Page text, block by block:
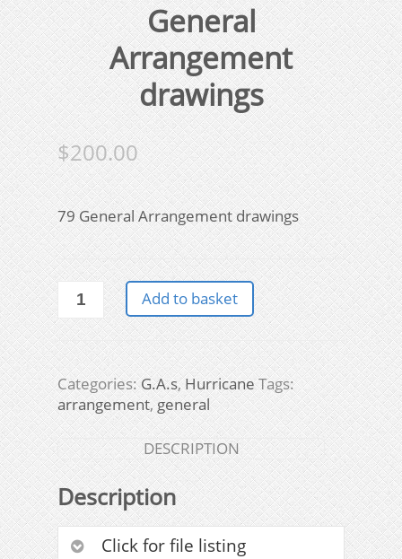
General
Arrangement
drawings
$200.00
79 General Arrangement drawings
General
Arrangement
drawings
quantity
Add to basket
Categories:G.A.s,HurricaneTags:
arrangement,general
DESCRIPTION
Description
Click for file listing